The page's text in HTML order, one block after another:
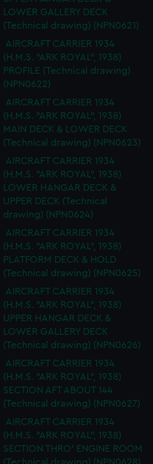
LOWER GALLERY DECK
(Technical drawing) (NPN0621)
AIRCRAFT CARRIER 1934
(H.M.S. "ARK ROYAL", 1938)
PROFILE (Technical drawing)
(NPN0622)
AIRCRAFT CARRIER 1934
(H.M.S. "ARK ROYAL", 1938)
MAIN DECK & LOWER DECK
(Technical drawing) (NPN0623)
AIRCRAFT CARRIER 1934
(H.M.S. "ARK ROYAL", 1938)
LOWER HANGAR DECK &
UPPER DECK (Technical
drawing) (NPN0624)
AIRCRAFT CARRIER 1934
(H.M.S. "ARK ROYAL", 1938)
PLATFORM DECK & HOLD
(Technical drawing) (NPN0625)
AIRCRAFT CARRIER 1934
(H.M.S. "ARK ROYAL", 1938)
UPPER HANGAR DECK &
LOWER GALLERY DECK
(Technical drawing) (NPN0626)
AIRCRAFT CARRIER 1934
(H.M.S. "ARK ROYAL", 1938)
SECTION AFT ABOUT 144
(Technical drawing) (NPN0627)
AIRCRAFT CARRIER 1934
(H.M.S. "ARK ROYAL", 1938)
SECTION THRO' ENGINE ROOM